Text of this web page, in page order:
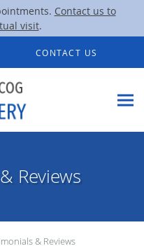
Contact us to
visit.
CONTACT US
Reviews
& Reviews